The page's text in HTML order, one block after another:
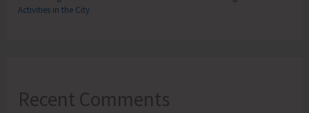
Activities in the City
Recent Comments